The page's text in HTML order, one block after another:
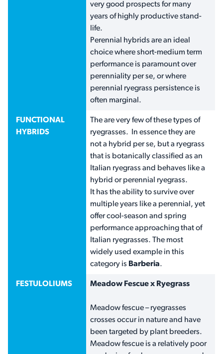
very good prospects for many
years of highly productive stand-
life.
Perennial hybrids are an ideal
choice where short-medium term
performance is paramount over
perenniality per se, or where
perennial ryegrass persistence is
often marginal.
FUNCTIONAL
HYBRIDS
The are very few of these types of
ryegrasses. In essence they are
not a hybrid per se, but a ryegrass
that is botanically classified as an
Italian ryegrass and behaves like a
hybrid or perennial ryegrass.
It has the ability to survive over
multiple years like a perennial, yet
offer cool-season and spring
performance approaching that of
Italian ryegrasses. The most
widely used example in this
category is Barberia.
FESTULOLIUMS Meadow Fescue x Ryegrass
Meadow fescue – ryegrasses
crosses occur in nature and have
been targeted by plant breeders.
Meadow fescue is a relatively poor